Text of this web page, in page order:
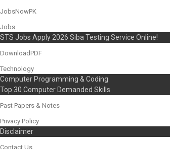
JobsNowPK
Jobs
STS Jobs Apply 2026 Siba Testing Service Online!
DownloadPDF
Technology
Computer Programming & Coding
Top 30 Computer Demanded Skills
Past Papers & Notes
Privacy Policy
Disclaimer
Contact Us